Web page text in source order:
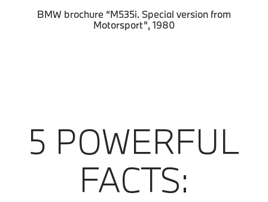
BMW brochure “M535i. Special version from
Motorsport”, 1980
5 POWERFUL
FACTS: